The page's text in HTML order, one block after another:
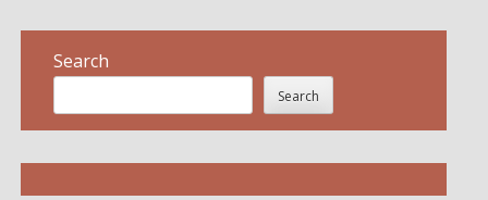
Search
Search